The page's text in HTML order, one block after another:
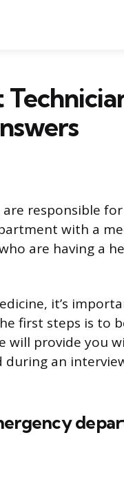
responsible
with a
are having a
it’s
first steps is to
will provide you
during an